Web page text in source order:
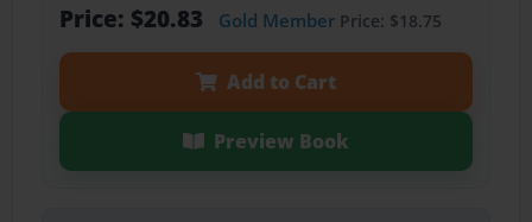
Price: $20.83 Gold MemberPrice: $18.75
Add to Cart
Preview Book